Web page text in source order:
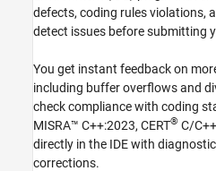
Get Started with Polyspace as You
Installation and Deployment
Configure Extension Settings
Configure Checkers
Run Analysis and Review Results
Author Tests
Compare with Baseline Results
defects, coding rules violations,
detect issues before submitting
You get instant feedback on
including buffer overflows and
check compliance with coding
MISRA™ C++:2023, CERT® C/
directly in the IDE with
corrections.